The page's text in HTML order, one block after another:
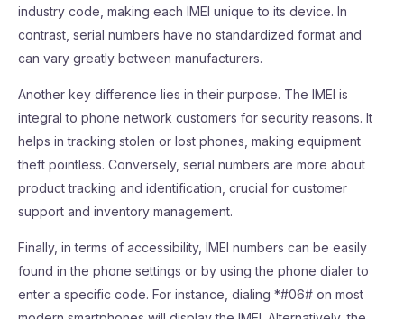
industry code, making each IMEI unique to its device. In
contrast, serial numbers have no standardized format and
can vary greatly between manufacturers.
Another key difference lies in their purpose. The IMEI is
integral to phone network customers for security reasons. It
helps in tracking stolen or lost phones, making equipment
theft pointless. Conversely, serial numbers are more about
product tracking and identification, crucial for customer
support and inventory management.
Finally, in terms of accessibility, IMEI numbers can be easily
found in the phone settings or by using the phone dialer to
enter a specific code. For instance, dialing *#06# on most